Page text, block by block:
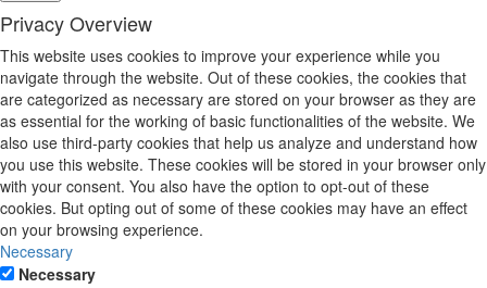
Privacy Overview
This website uses cookies to improve your experience while you
navigate through the website. Out of these cookies, the cookies that
are categorized as necessary are stored on your browser as they are
as essential for the working of basic functionalities of the website. We
also use third-party cookies that help us analyze and understand how
you use this website. These cookies will be stored in your browser only
with your consent. You also have the option to opt-out of these
cookies. But opting out of some of these cookies may have an effect
on your browsing experience.
Necessary
Necessary